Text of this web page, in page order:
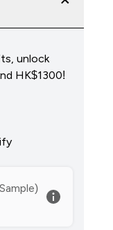
unlock
HK$1300!